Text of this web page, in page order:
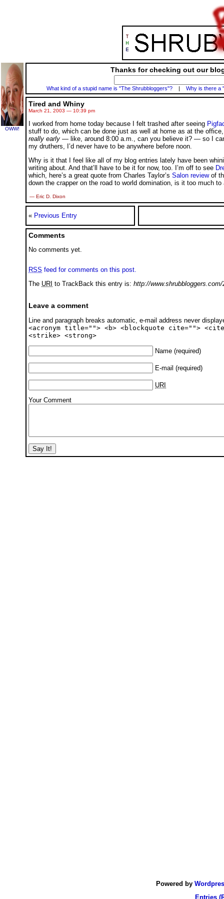
OWW!
Thanks for checking out our
What kind of a stupid name is "The Shrubbloggers"? | Why is there a
Tired and Whiny
March 21, 2003 — 10:39 pm
I worked from home today because I felt trashed after seeing
stuff to do, which can be done just as well at home as at the
really early — like, around 8:00 a.m., can you believe it? — so I
my druthers, I’d never have to be anywhere before noon.
Why is it that I feel like all of my blog entries lately have been
writing about. And that’ll have to be it for now, too. I’m off to see
which, here’s a great quote from Charles Taylor’s Salon reviewof
down the crapper on the road to world domination, is it too much to
— Eric D. Dixon
« Previous Entry
Comments
No comments yet.
RSS feed for comments on this post.
The URI to TrackBack this entry is: http://
Leave a comment
Line and paragraph breaks automatic, e-mail address never
<acronym title=""> <b> <blockquote cite="">
<strike> <strong>
Name (required)
E-mail (required)
URI
Your Comment
Powered by
Entries